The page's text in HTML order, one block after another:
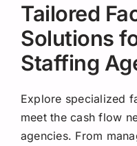
Industries
Locations
Insights
FAQs
Tailored
Solutions
Staffing
Explore specialized
meet the cash flow
agencies. From